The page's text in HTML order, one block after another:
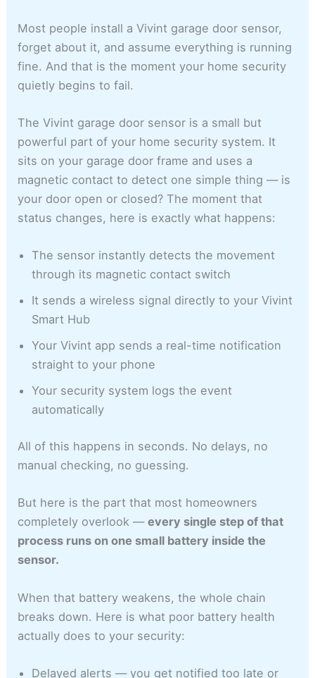
Most people install a Vivint garage door sensor,
forget about it, and assume everything is running
fine. And that is the moment your home security
quietly begins to fail.
The Vivint garage door sensor is a small but
powerful part of your home security system. It
sits on your garage door frame and uses a
magnetic contact to detect one simple thing — is
your door open or closed? The moment that
status changes, here is exactly what happens:
The sensor instantly detects the movement
through its magnetic contact switch
It sends a wireless signal directly to your Vivint
Smart Hub
Your Vivint app sends a real-time notification
straight to your phone
Your security system logs the event
automatically
All of this happens in seconds. No delays, no
manual checking, no guessing.
But here is the part that most homeowners
completely overlook —every single step of that
process runs on one small battery inside the
sensor.
When that battery weakens, the whole chain
breaks down. Here is what poor battery health
actually does to your security:
Delayed alerts — you get notified too late or